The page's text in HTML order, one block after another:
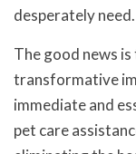
desperately need.
The good news
transformative
immediate and
pet care